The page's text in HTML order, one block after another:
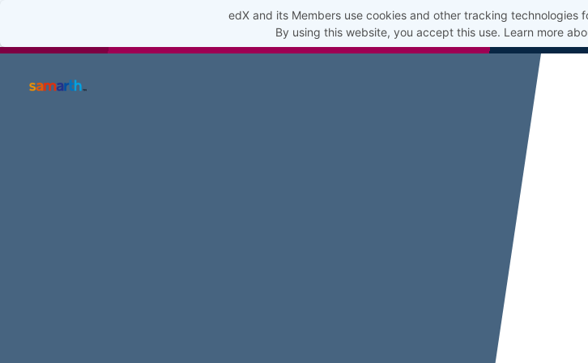
edX and its Members use cookies and other tracking technologies
By using this website, you accept this use. Learn more